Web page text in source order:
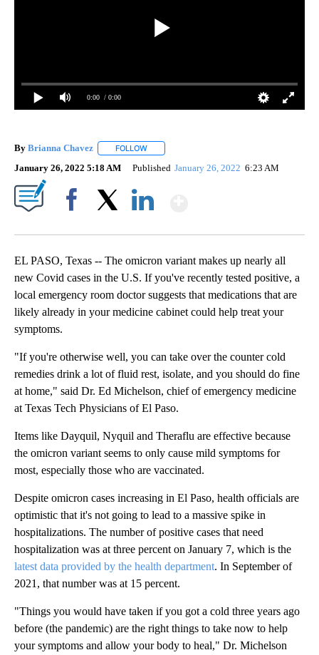
0:00 / 0:00
By Brianna Chavez FOLLOW
January 26, 2022 5:18 AM Published January 26, 2022 6:23 AM
EL PASO, Texas -- The omicron variant makes up nearly all
new Covid cases in the U.S. If you've recently tested positive, a
local emergency room doctor suggests that medications that are
likely already in your medicine cabinet could help treat your
symptoms.
"If you're otherwise well, you can take over the counter cold
remedies drink a lot of fluid rest, isolate, and you should do fine
at home," said Dr. Ed Michelson, chief of emergency medicine
at Texas Tech Physicians of El Paso.
Items like Dayquil, Nyquil and Theraflu are effective because
the omicron variant seems to only cause mild symptoms for
most, especially those who are vaccinated.
Despite omicron cases increasing in El Paso, health officials are
optimistic that it's not going to lead to a massive spike in
hospitalizations. The number of positive cases that need
hospitalization was at three percent on January 7, which is the
latest data provided by the health department. In September of
2021, that number was at 15 percent.
"Things you would have taken if you got a cold three years ago
before (the pandemic) are the right things to take now to help
your symptoms and allow your body to heal," Dr. Michelson